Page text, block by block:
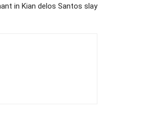
in Kian delos Santos slay